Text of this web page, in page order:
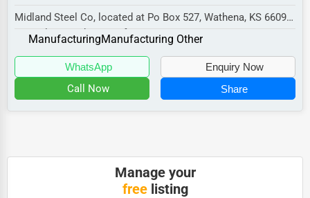
Pharmaceuticals
Aviation
Midland Steel Co, located at Po Box 527, Wathena, KS 66090,
specializes in the Manufacturing sector...
ManufacturingManufacturing Other
WhatsApp Enquiry Now
Call Now Share
Manage your
freelisting